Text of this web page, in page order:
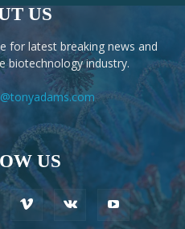
US
for latest breaking news and
biotechnology industry.
US